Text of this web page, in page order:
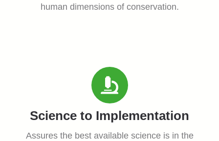
human dimensions of conservation.
Science to Implementation
Assures the best available science is in the